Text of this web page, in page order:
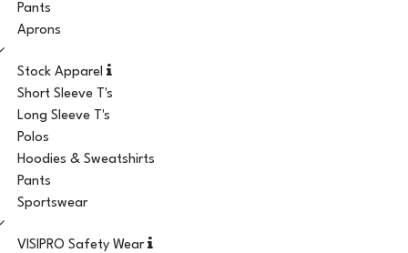
Pants
Aprons
Stock Apparel
Short Sleeve T's
Long Sleeve T's
Polos
Hoodies & Sweatshirts
Pants
Sportswear
VISIPRO Safety Wear